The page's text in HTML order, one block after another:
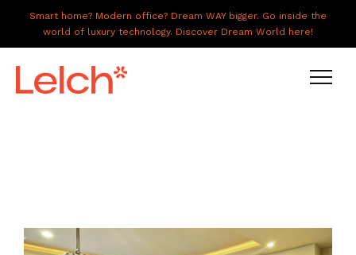
Smart home? Modern office? Dream WAY bigger. Go inside the
world of luxury technology. Discover Dream World here!
ABOUT US